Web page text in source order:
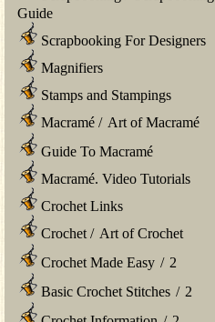
Guide
Scrapbooking For Designers
Magnifiers
Stamps and Stampings
Macramé / Art of Macramé
Guide To Macramé
Macramé. Video Tutorials
Crochet Links
Crochet / Art of Crochet
Crochet Made Easy / 2
Basic Crochet Stitches / 2